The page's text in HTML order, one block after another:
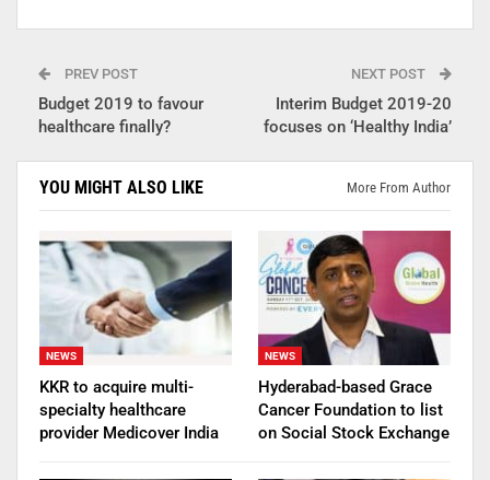
PREV POST
Budget 2019 to favour
healthcare finally?
NEXT POST
Interim Budget 2019-20
focuses on ‘Healthy India’
YOU MIGHT ALSO LIKE More From Author
NEWS
KKR to acquire multi-
specialty healthcare
provider Medicover India
NEWS
Hyderabad-based Grace
Cancer Foundation to list
on Social Stock Exchange